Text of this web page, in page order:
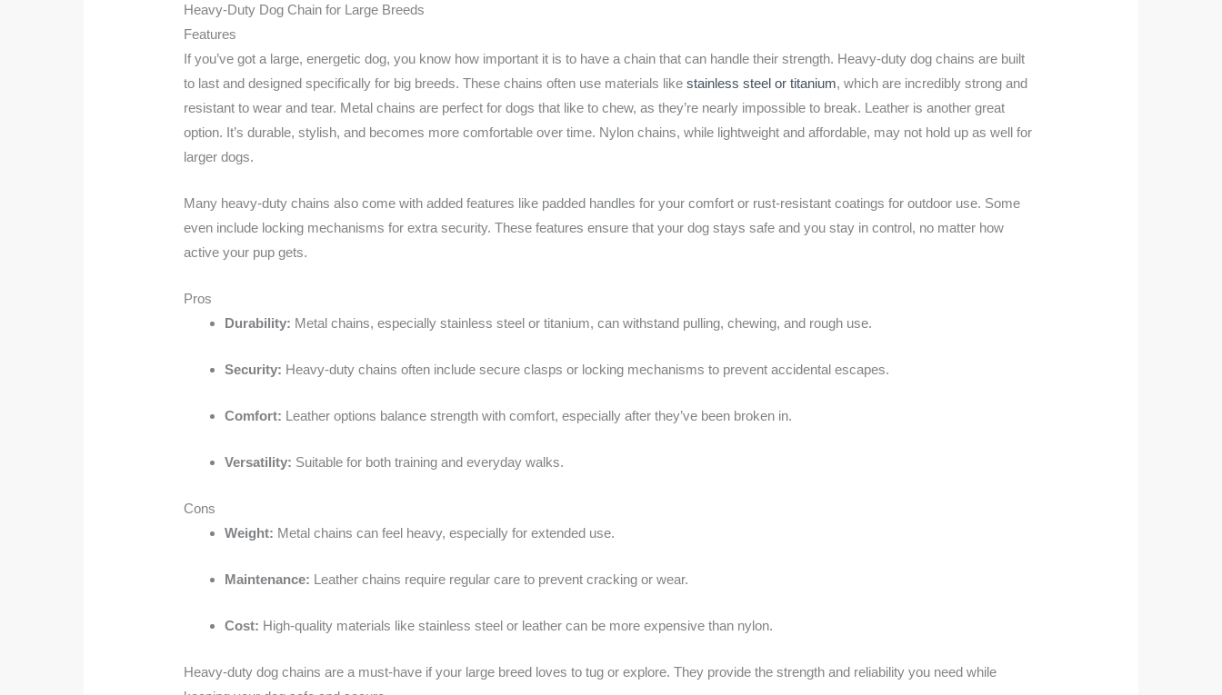
Heavy-Duty Dog Chain for Large Breeds
Features
If you’ve got a large, energetic dog, you know how important it is to have a chain that can handle their strength. Heavy-duty dog chains are built
to last and designed specifically for big breeds. These chains often use materials likestainless steel or titanium, which are incredibly strong and
resistant to wear and tear. Metal chains are perfect for dogs that like to chew, as they’re nearly impossible to break. Leather is another great
option. It’s durable, stylish, and becomes more comfortable over time. Nylon chains, while lightweight and affordable, may not hold up as well for
larger dogs.
Many heavy-duty chains also come with added features like padded handles for your comfort or rust-resistant coatings for outdoor use. Some
even include locking mechanisms for extra security. These features ensure that your dog stays safe and you stay in control, no matter how
active your pup gets.
Pros
Durability: Metal chains, especially stainless steel or titanium, can withstand pulling, chewing, and rough use.
Security: Heavy-duty chains often include secure clasps or locking mechanisms to prevent accidental escapes.
Comfort: Leather options balance strength with comfort, especially after they’ve been broken in.
Versatility: Suitable for both training and everyday walks.
Cons
Weight: Metal chains can feel heavy, especially for extended use.
Maintenance: Leather chains require regular care to prevent cracking or wear.
Cost: High-quality materials like stainless steel or leather can be more expensive than nylon.
Heavy-duty dog chains are a must-have if your large breed loves to tug or explore. They provide the strength and reliability you need while